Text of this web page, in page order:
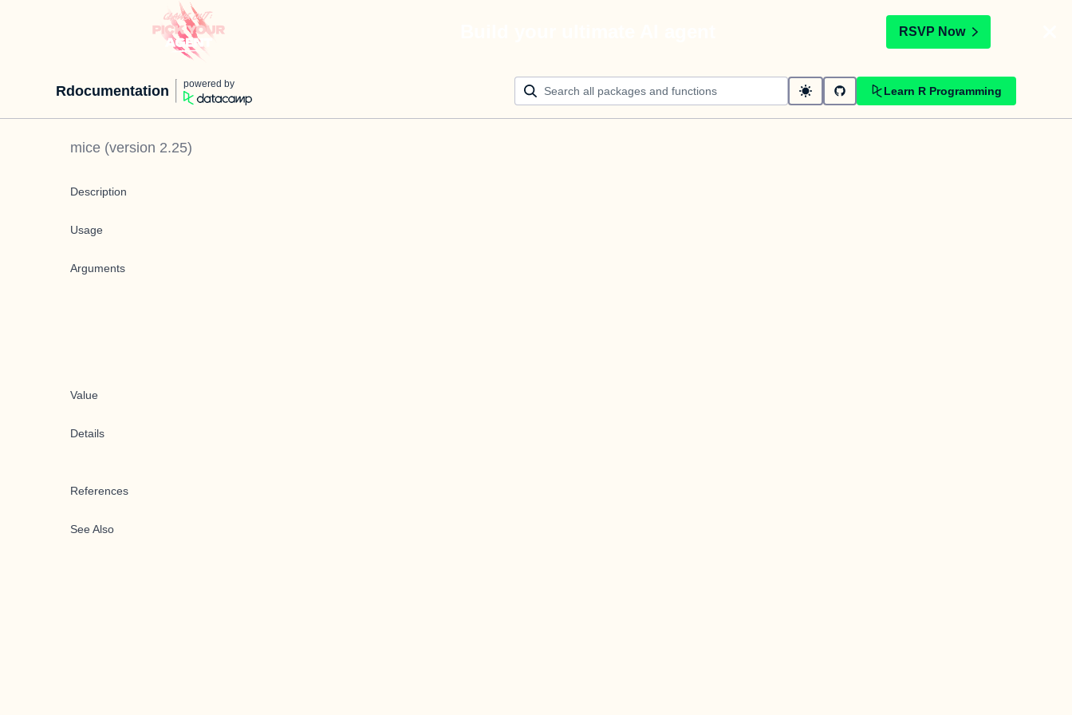
RSVP Now
Rdocumentation powered by
Learn R Programming
mice (version 2.25)
Description
Usage
Arguments
Value
Details
References
See Also